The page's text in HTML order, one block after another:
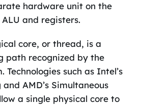
hardware unit on the
and registers.
core, or thread, is a
path recognized by the
Technologies such as Intel’s
AMD’s Simultaneous
a single physical core to